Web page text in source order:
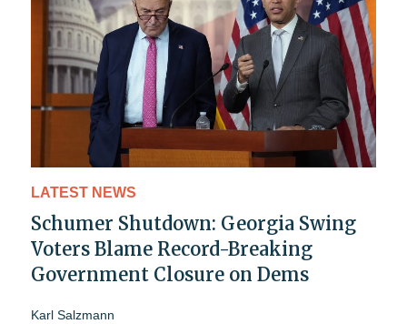
LATEST NEWS
Schumer Shutdown: Georgia Swing
Voters Blame Record-Breaking
Government Closure on Dems
Karl Salzmann